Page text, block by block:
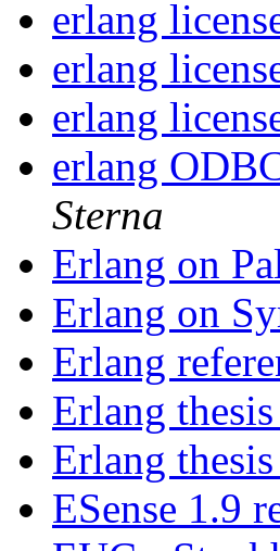
erlang
erlang
erlang
erlang
Sterna
Erlang on
Erlang on
Erlang
Erlang
Erlang
ESense 1.9